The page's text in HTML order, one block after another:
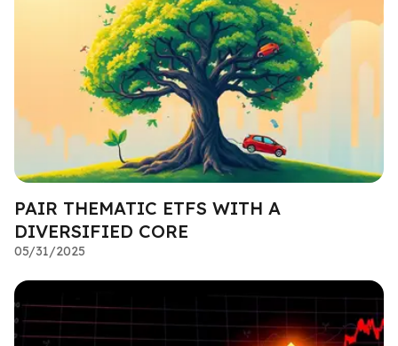
PAIR THEMATIC ETFS WITH A
DIVERSIFIED CORE
05/31/2025